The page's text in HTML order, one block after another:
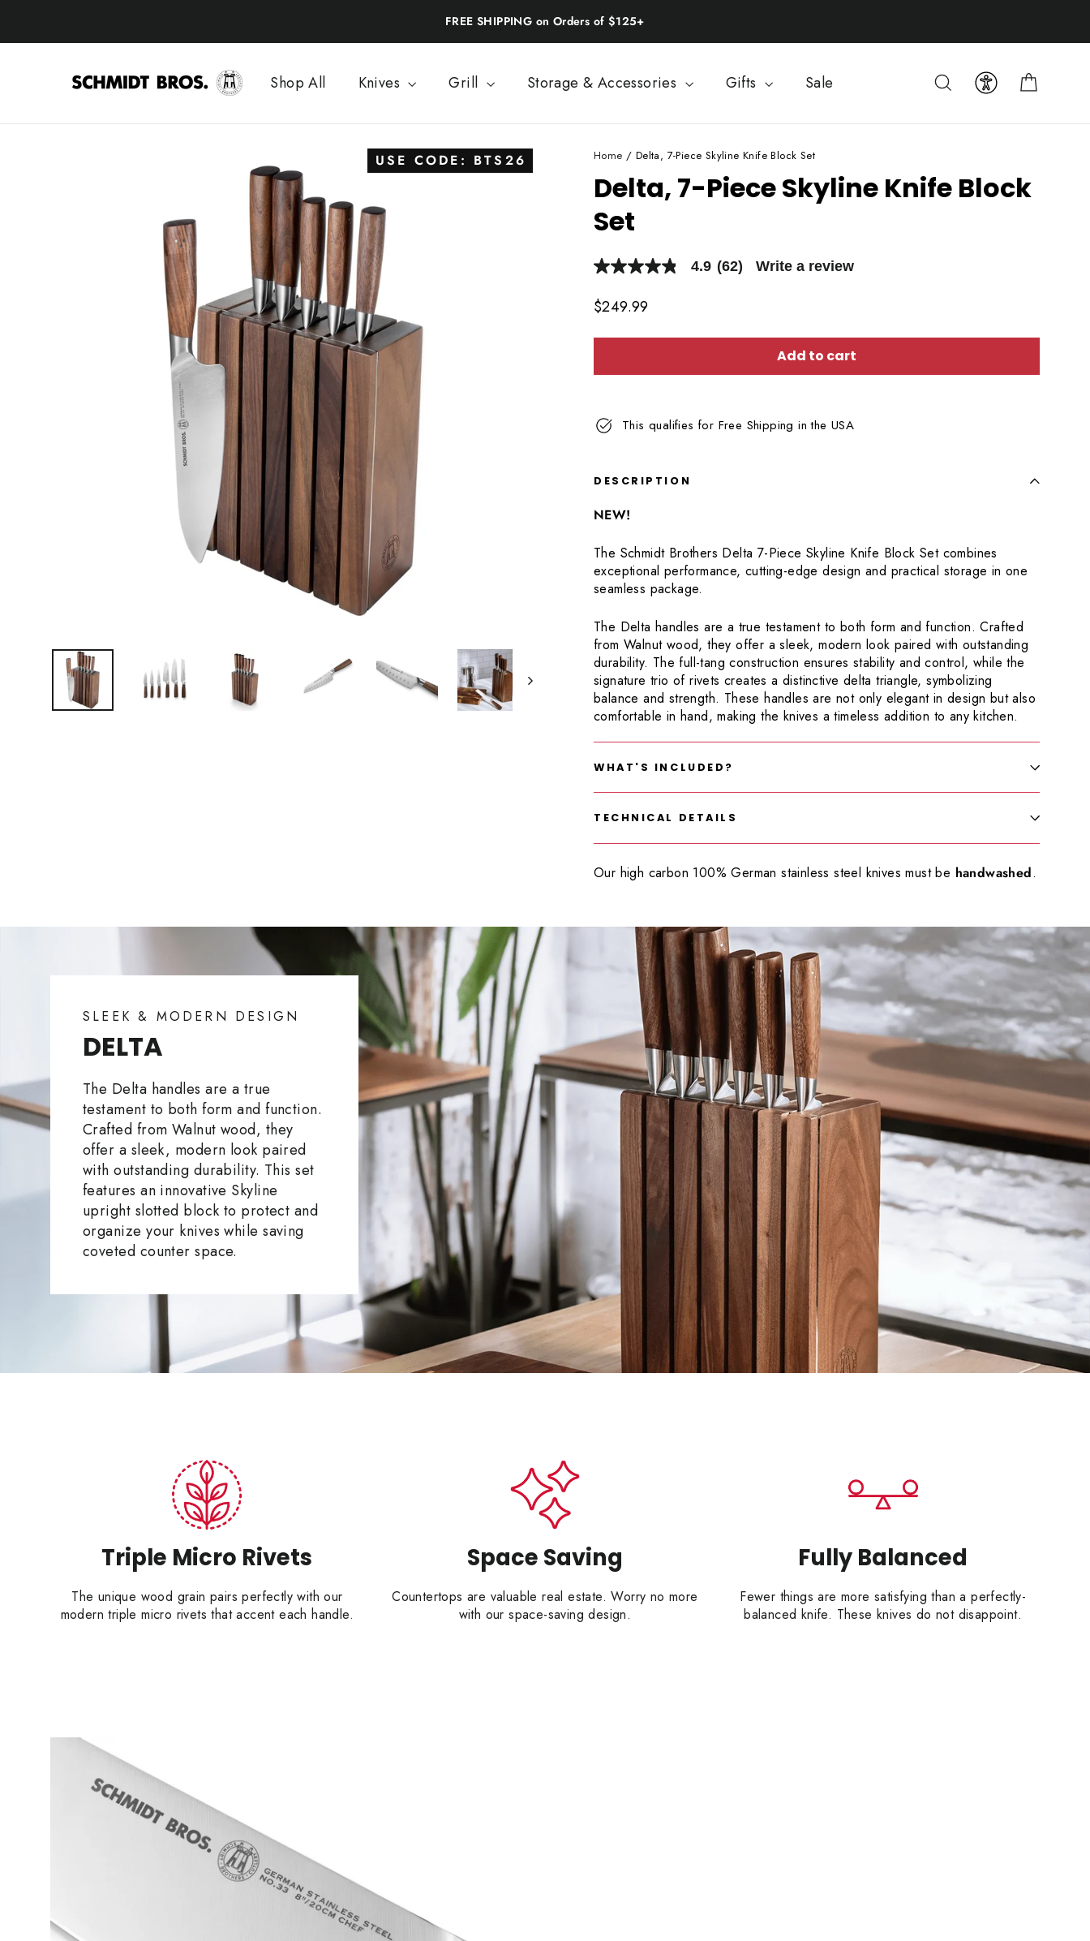
content
Back-to-School: 20% Off | Use BTS26
Shop All Knives Grill Storage & Accessories Gifts Sale Search
USE CODE: BTS26 Home / Delta, 7-Piece Skyline Knife Block Set
Delta, 7-Piece Skyline Knife Block
Set
4.9
of
5
average
Read
Same
page
4.9 (62) Write a review
Regular
$249.99
Add to cart
This qualifies for Free Shipping in the USA
DESCRIPTION
NEW!
The Schmidt Brothers Delta 7-Piece Skyline Knife Block Set combines
exceptional performance, cutting-edge design and practical storage in one
seamless package.
The Delta handles are a true testament to both form and function. Crafted
from Walnut wood, they offer a sleek, modern look paired with outstanding
durability. The full-tang construction ensures stability and control, while the
signature trio of rivets creates a distinctive delta triangle, symbolizing
balance and strength. These handles are not only elegant in design but also
comfortable in hand, making the knives a timeless addition to any kitchen.
WHAT'S INCLUDED?
TECHNICAL DETAILS
Our high carbon 100% German stainless steel knives must be handwashed.
SLEEK & MODERN DESIGN
DELTA
The Delta handles are a true
testament to both form and function.
Crafted from Walnut wood, they
offer a sleek, modern look paired
with outstanding durability. This set
features an innovative Skyline
upright slotted block to protect and
organize your knives while saving
coveted counter space.
Triple Micro Rivets
The unique wood grain pairs perfectly with our
modern triple micro rivets that accent each handle.
Space Saving
Countertops are valuable real estate. Worry no more
with our space-saving design.
Fully Balanced
Fewer things are more satisfying than a perfectly-
balanced knife. These knives do not disappoint.